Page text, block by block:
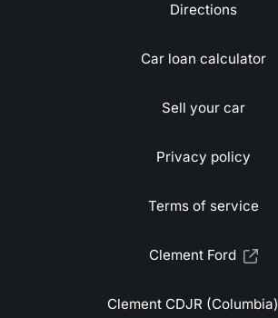
Directions
Car loan calculator
Sell your car
Privacy policy
Terms of service
Clement Ford
Clement CDJR (Columbia)